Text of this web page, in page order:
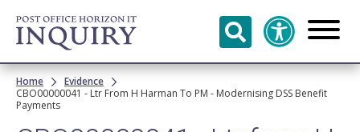
Skip to
main
content
Breadcrumb
Home
Evidence
CBO00000041 - Ltr From H Harman To PM - Modernising DSS Benefit
Payments